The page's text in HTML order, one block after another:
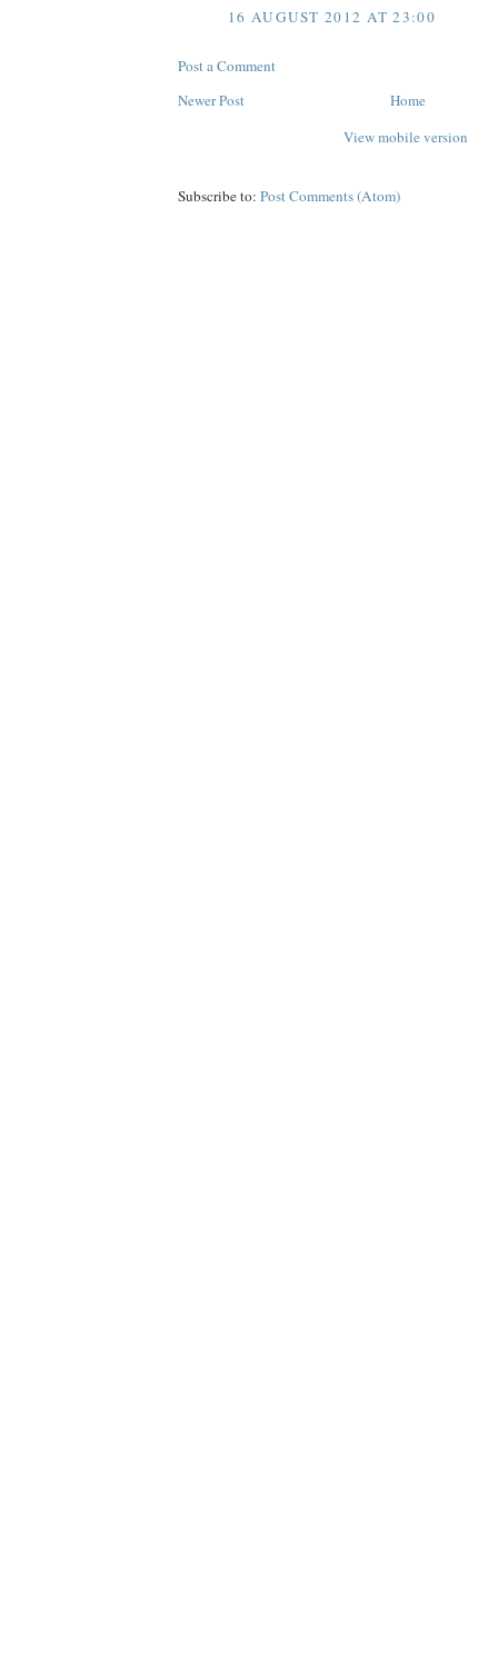
16 AUGUST 2012 AT 23:00
Post a Comment
Newer Post
Home
View mobile version
Subscribe to: Post Comments (Atom)